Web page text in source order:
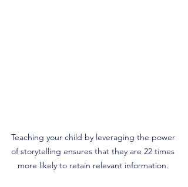
Teaching your child by leveraging the power
of storytelling ensures that they are 22 times
more likely to retain relevant information.